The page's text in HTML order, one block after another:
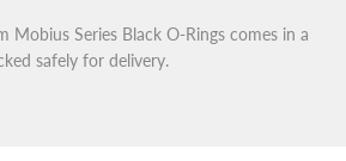
Mobius Series Black O-Rings comes in a
safely for delivery.